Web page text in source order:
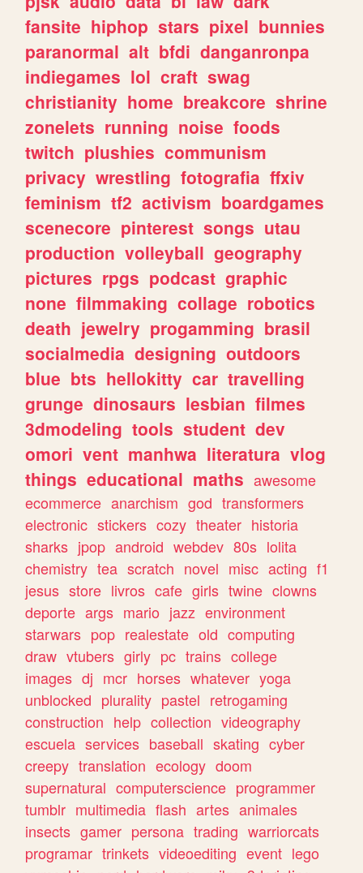
fansite hiphop stars pixel bunnies
paranormal alt bfdi danganronpa
indiegames lol craft swag
christianity home breakcore shrine
zonelets running noise foods
twitch plushies communism
privacy wrestling fotografia ffxiv
feminism tf2 activism boardgames
scenecore pinterest songs utau
production volleyball geography
pictures rpgs podcast graphic
none filmmaking collage robotics
death jewelry progamming brasil
socialmedia designing outdoors
blue bts hellokitty car travelling
grunge dinosaurs lesbian filmes
3dmodeling tools student dev
omori vent manhwa literatura vlog
things educational maths awesome
ecommerce anarchism god transformers
electronic stickers cozy theater historia
sharks jpop android webdev 80s lolita
chemistry tea scratch novel misc acting f1
jesus store livros cafe girls twine clowns
deporte args mario jazz environment
starwars pop realestate old computing
draw vtubers girly pc trains college
images dj mcr horses whatever yoga
unblocked plurality pastel retrogaming
construction help collection videography
escuela services baseball skating cyber
creepy translation ecology doom
supernatural computerscience programmer
tumblr multimedia flash artes animales
insects gamer persona trading warriorcats
programar trinkets videoediting event lego